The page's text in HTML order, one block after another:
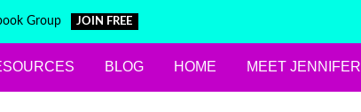
Group JOIN FREE
BLOG HOME MEET JENNIFER